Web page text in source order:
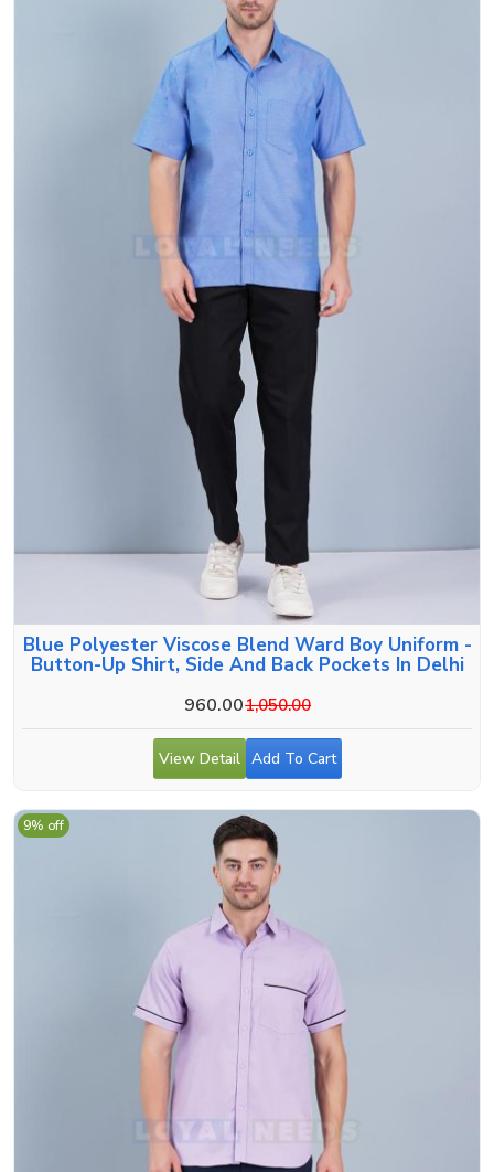
Blue Polyester Viscose Blend Ward Boy Uniform -
Button-Up Shirt, Side And Back Pockets In Delhi
960.001,050.00
View Detail Add To Cart
9% off